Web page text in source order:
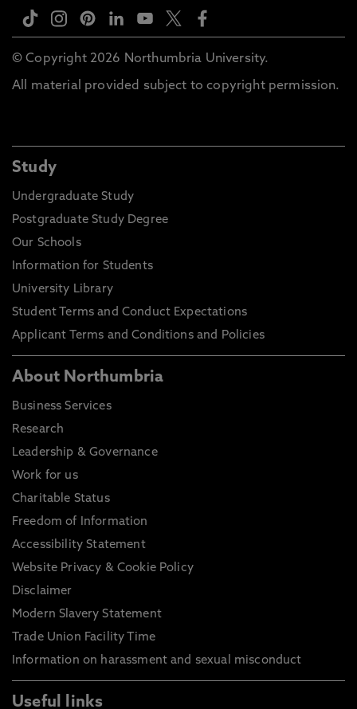
© Copyright 2026 Northumbria University.
All material provided subject to copyright permission.
Study
Undergraduate Study
Postgraduate Study Degree
Our Schools
Information for Students
University Library
Student Terms and Conduct Expectations
Applicant Terms and Conditions and Policies
About Northumbria
Business Services
Research
Leadership & Governance
Work for us
Charitable Status
Freedom of Information
Accessibility Statement
Website Privacy & Cookie Policy
Disclaimer
Modern Slavery Statement
Trade Union Facility Time
Information on harassment and sexual misconduct
Useful links